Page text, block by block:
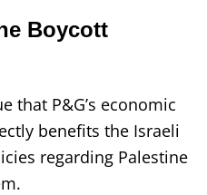
Boycott
that P&G’s economic
benefits the Israeli
regarding Palestine